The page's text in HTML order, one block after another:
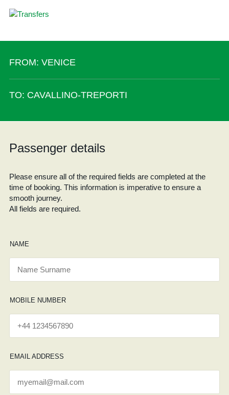
FROM: VENICE
TO: CAVALLINO-TREPORTI
Passenger details
Please ensure all of the required fields are completed at the
time of booking. This information is imperative to ensure a
smooth journey.
All fields are required.
NAME
MOBILE NUMBER
EMAIL ADDRESS